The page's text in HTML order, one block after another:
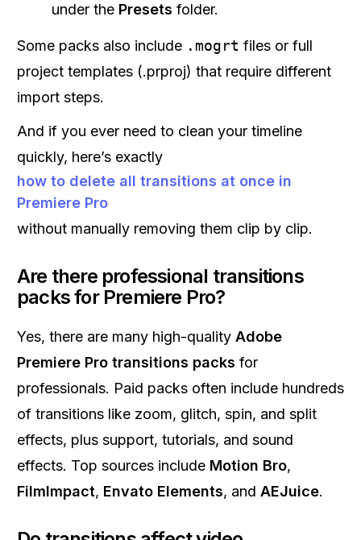
under the Presets folder.
Some packs also include .mogrt files or full
project templates (.prproj) that require different
import steps.
And if you ever need to clean your timeline
quickly, here’s exactly
how to delete all transitions at once in
Premiere Pro
without manually removing them clip by clip.
Are there professional transitions
packs for Premiere Pro?
Yes, there are many high-quality Adobe
Premiere Pro transitions packs for
professionals. Paid packs often include hundreds
of transitions like zoom, glitch, spin, and split
effects, plus support, tutorials, and sound
effects. Top sources include Motion Bro,
FilmImpact, Envato Elements, and AEJuice.